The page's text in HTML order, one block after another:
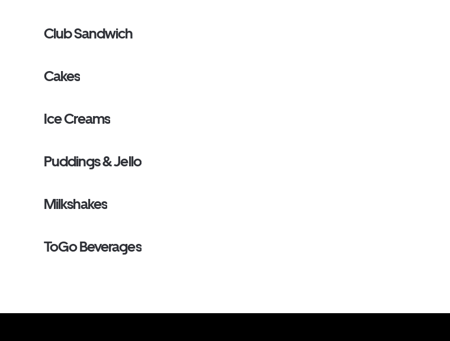
Club Sandwich
Cakes
Ice Creams
Puddings & Jello
Milkshakes
ToGo Beverages